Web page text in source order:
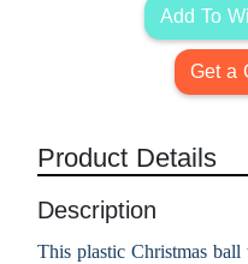
Add To
Get a
Product Details
Description
This plastic Christmas